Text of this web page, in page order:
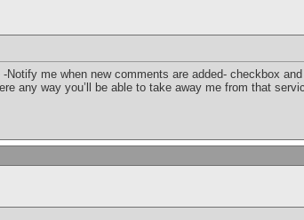
me when new comments are added- checkbox
any way you’ll be able to take away me from that